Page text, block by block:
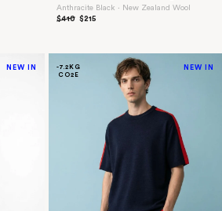
Anthracite Black ⋅ New Zealand Wool
$410 $215
NEW IN
-7.2KG
CO2E
NEW IN